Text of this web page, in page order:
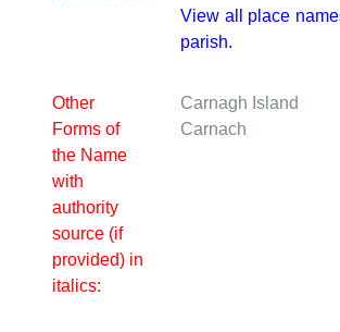
View all place
parish.
Other
Forms of
the Name
with
authority
source (if
provided) in
italics:
Carnagh Island
Carnach